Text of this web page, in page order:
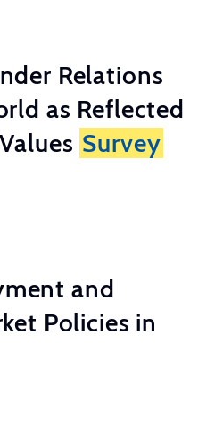
Relations
as Reflected
Survey
and
Policies in